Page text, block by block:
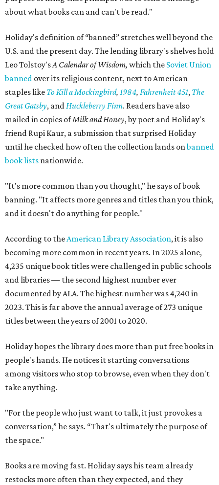
about what books can and can't be read."
Holiday's definition of “banned” stretches well beyond the
U.S. and the present day. The lending library's shelves hold
Leo Tolstoy'sA Calendar of Wisdom, which the Soviet Union
banned over its religious content, next to American
staples like To Kill a Mockingbird, 1984, Fahrenheit 451, The
Great Gatsby, andHuckleberry Finn. Readers have also
mailed in copies ofMilk and Honey, by poet and Holiday's
friend Rupi Kaur, a submission that surprised Holiday
until he checked how often the collection lands onbanned
book lists nationwide.
"It's more common than you thought," he says of book
banning. "It affects more genres and titles than you think,
and it doesn't do anything for people."
According to theAmerican Library Association, it is also
becoming more common in recent years. In 2025 alone,
4,235 unique book titles were challenged in public schools
and libraries — the second highest number ever
documented by ALA. The highest number was 4,240 in
2023. This is far above the annual average of 273 unique
titles between the years of 2001 to 2020.
Holiday hopes the library does more than put free books in
people's hands. He notices it starting conversations
among visitors who stop to browse, even when they don't
take anything.
"For the people who just want to talk, it just provokes a
conversation,” he says. “That's ultimately the purpose of
the space."
Books are moving fast. Holiday says his team already
restocks more often than they expected, and they